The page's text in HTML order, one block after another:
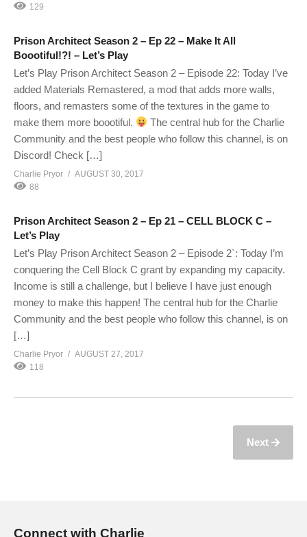
129
Prison Architect Season 2 – Ep 22 – Make It All
Boootiful!?! – Let’s Play
Let’s Play Prison Architect Season 2 – Episode 22: Today I’ve
added Materials Remastered, a mod that adds more walls,
floors, and remasters some of the textures in the game to
make them more boootiful.
The central hub for the Charlie
Community and the best people who follow this channel, is on
Discord! Check […]
Charlie Pryor
AUGUST 30, 2017
88
Prison Architect Season 2 – Ep 21 – CELL BLOCK C –
Let’s Play
Let’s Play Prison Architect Season 2 – Episode 2`: Today I’m
conquering the Cell Block C grant by expanding my capacity.
Income is still a challenge, but I believe I have just enough
money to make this happen! The central hub for the Charlie
Community and the best people who follow this channel, is on
[…]
Charlie Pryor
AUGUST 27, 2017
118
Next
Connect with Charlie